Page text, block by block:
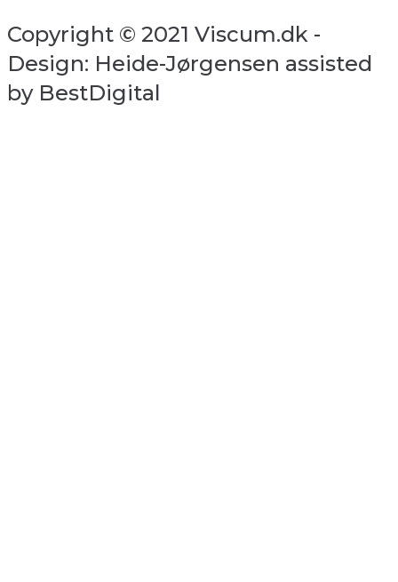
Copyright © 2021 Viscum.dk -
Design: Heide-Jørgensen assisted
by BestDigital